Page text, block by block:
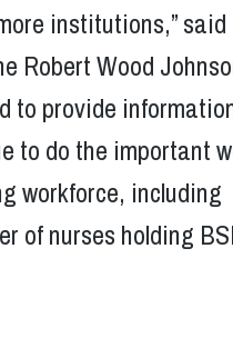
institutions,” said
Robert Wood
to provide
to do the important
workforce, including
of nurses holding